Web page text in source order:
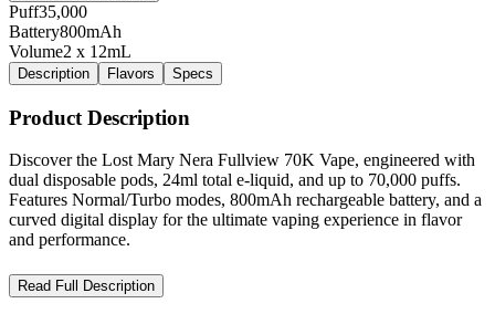
Puff35,000
Battery800mAh
Volume2 x 12mL
Description Flavors Specs
Product Description
Discover the Lost Mary Nera Fullview 70K Vape, engineered with
dual disposable pods, 24ml total e-liquid, and up to 70,000 puffs.
Features Normal/Turbo modes, 800mAh rechargeable battery, and a
curved digital display for the ultimate vaping experience in flavor
and performance.
Lost Mary Nera Fullview 70K Vape – Double Pods, Double
Flavor, Maximum Puffs
Read Full Description